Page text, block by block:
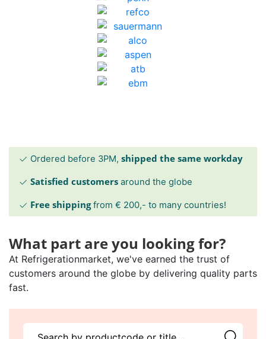
Ordered before 3PM, shipped the same workday
Satisfied customers around the globe
Free shippingfrom € 200,- to many countries!
What part are you looking for?
At Refrigerationmarket, we've earned the trust of
customers around the globe by delivering quality parts
fast.